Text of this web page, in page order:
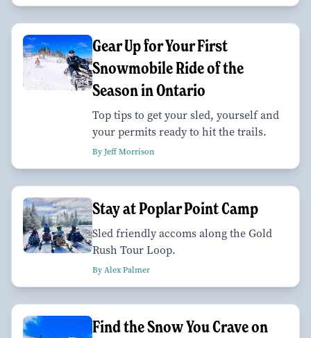
Gear Up for Your First
Snowmobile Ride of the
Season in Ontario
Top tips to get your sled, yourself and
your permits ready to hit the trails.
By Jeff Morrison
Stay at Poplar Point Camp
Sled friendly accoms along the Gold
Rush Tour Loop.
By Alex Palmer
Find the Snow You Crave on